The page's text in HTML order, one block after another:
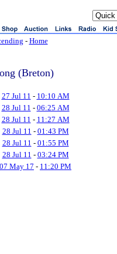
- Home
(Breton)
27 Jul 11 - 10:10 AM
28 Jul 11 - 06:25 AM
28 Jul 11 - 11:27 AM
28 Jul 11 - 01:43 PM
28 Jul 11 - 01:55 PM
28 Jul 11 - 03:24 PM
07 May 17 - 11:20 PM